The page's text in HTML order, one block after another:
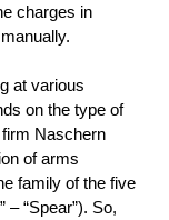
charges in
at various
on the type of
Naschern
of arms
family of the five
– “Spear”). So,